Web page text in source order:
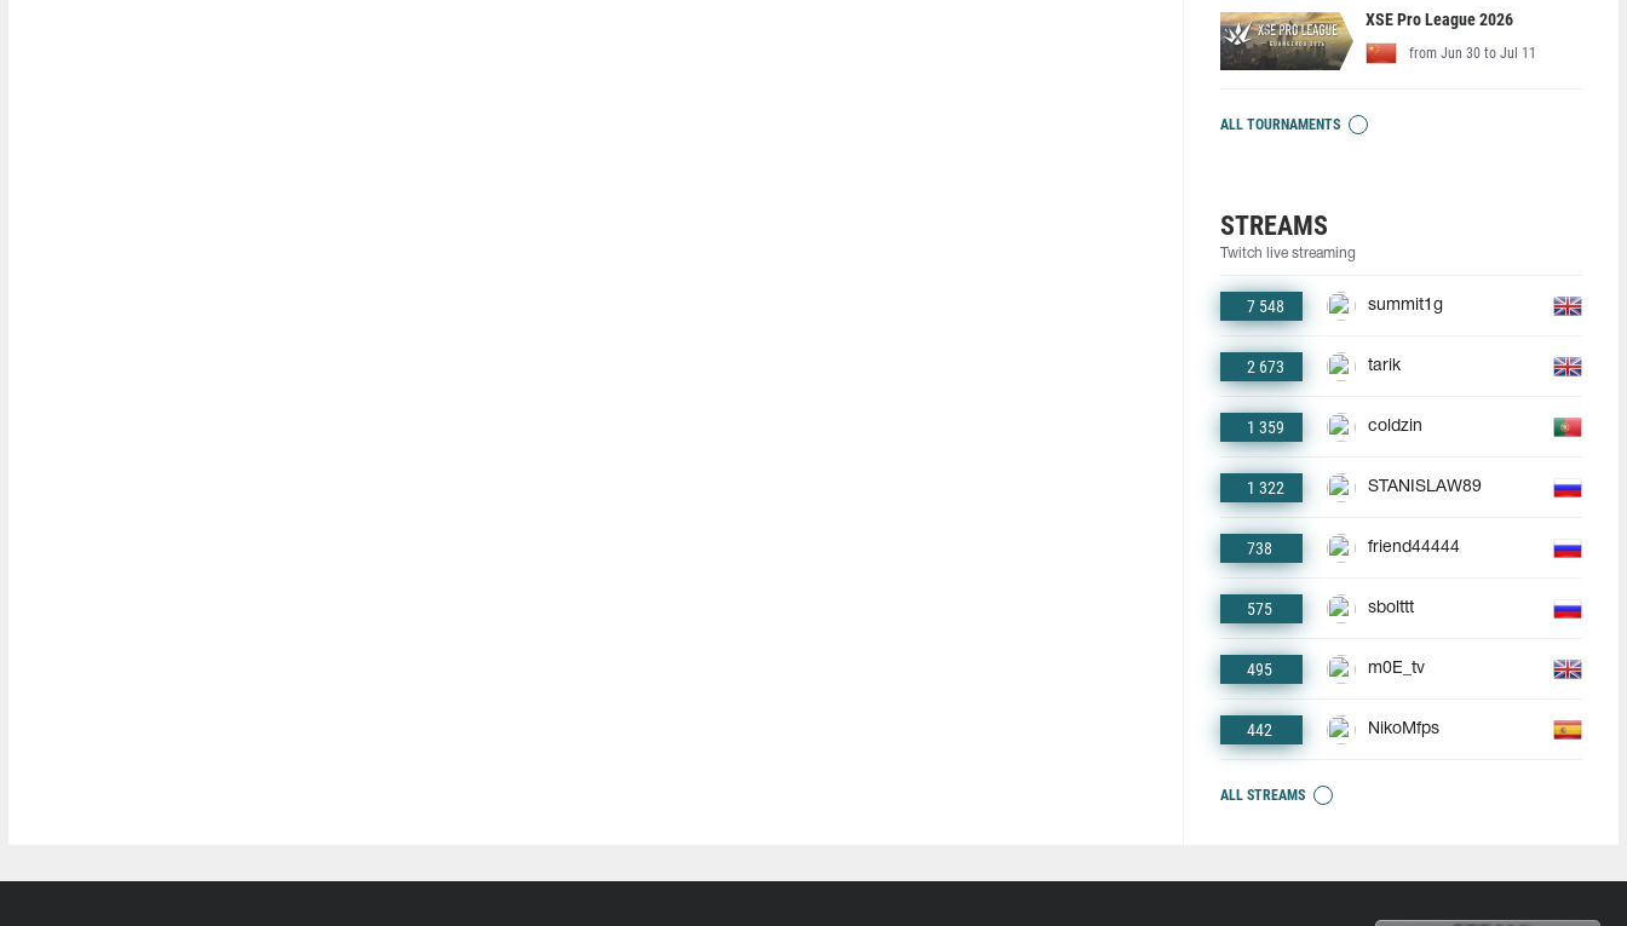
XSE Pro League 2026
from Jun 30 to Jul 11
ALL TOURNAMENTS
STREAMS
Twitch live streaming
7 548 summit1g
2 673 tarik
1 359 coldzin
1 322 STANISLAW89
738 friend44444
575 sbolttt
495 m0E_tv
442 NikoMfps
ALL STREAMS